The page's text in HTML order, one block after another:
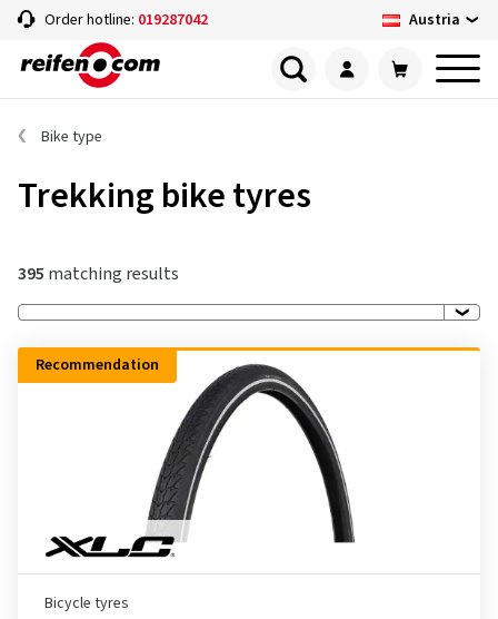
Order hotline: 019287042 Austria
Bike type
Trekking bike tyres
395 matching results
Recommendation
Bicycle tyres